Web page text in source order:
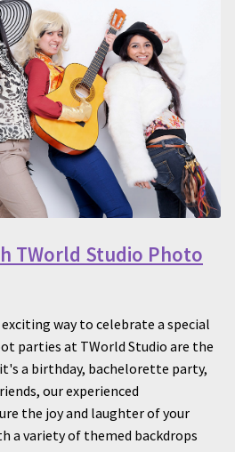
TWorld Studio Photo
way to celebrate a special
parties at TWorld Studio are the
a birthday, bachelorette party,
our experienced
the joy and laughter of your
a variety of themed backdrops